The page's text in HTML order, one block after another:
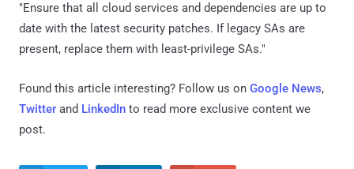
"Ensure that all cloud services and dependencies are up to
date with the latest security patches. If legacy SAs are
present, replace them with least-privilege SAs."
Found this article interesting? Follow us on Google News,
Twitter and LinkedIn to read more exclusive content we
post.